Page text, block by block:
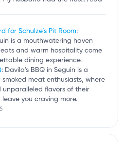
for Schulze’s Pit Room:
is a mouthwatering haven
and warm hospitality come
dining experience.
: Davila's BBQ in Seguin is a
meat enthusiasts, where
unparalleled flavors of their
you craving more.